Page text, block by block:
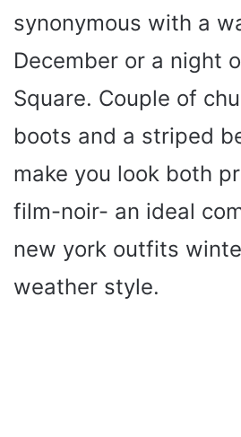
synonymous with a
December or a night
Square. Couple of
boots and a striped
make you look both
film-noir- an ideal
new york outfits
weather style.